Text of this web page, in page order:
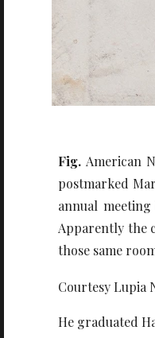
Fig. American
postmarked
annual
Apparently the
those same
Courtesy Lupia
He graduated